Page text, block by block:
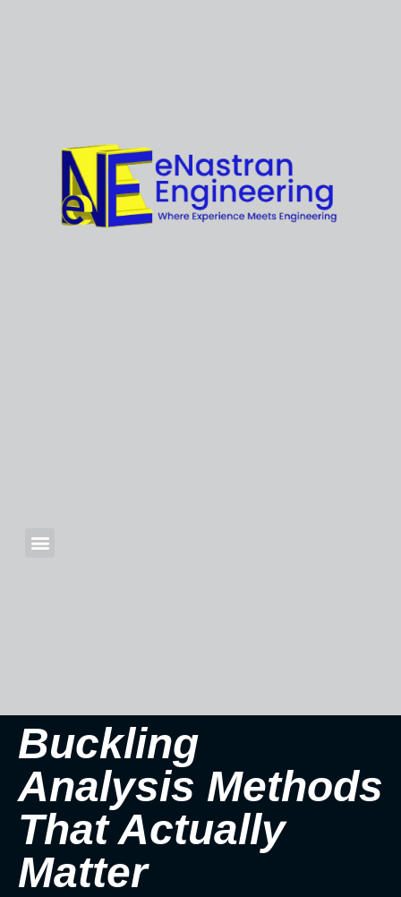
Buckling
Analysis Methods
That Actually
Matter